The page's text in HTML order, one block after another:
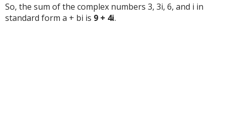
So, the sum of the complex numbers 3, 3i, 6, and i in
standard form a + bi is 9 + 4i.